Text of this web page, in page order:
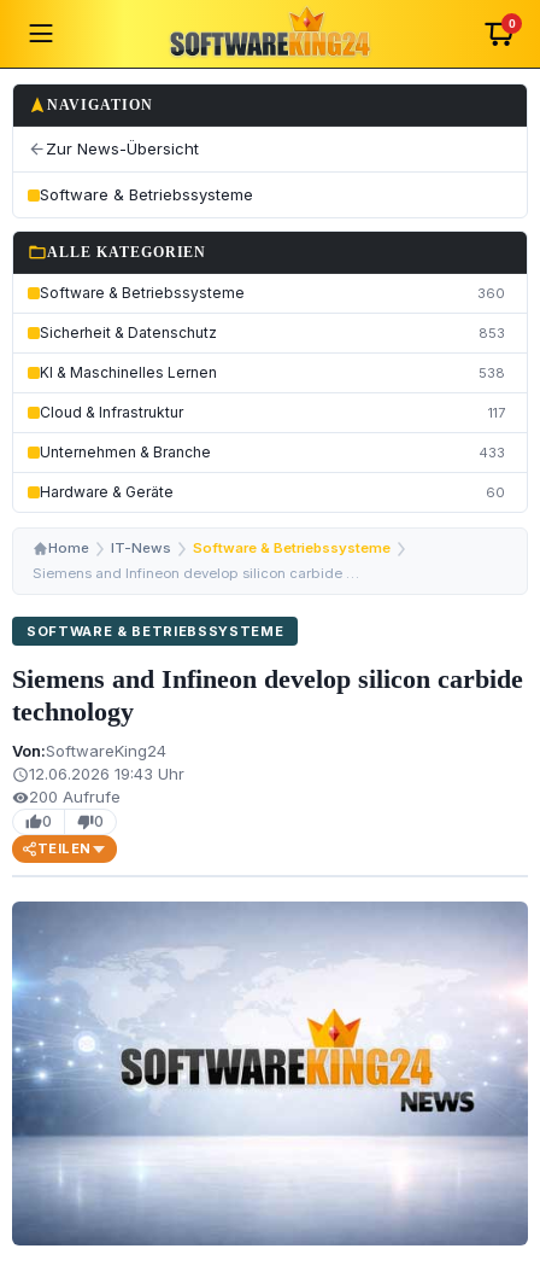
0
navigation NAVIGATION
arrow_back Zur News-Übersicht
Software & Betriebssysteme
folder_openALLE KATEGORIEN
Software & Betriebssysteme 360
Sicherheit & Datenschutz 853
KI & Maschinelles Lernen 538
Cloud & Infrastruktur 117
Unternehmen & Branche 433
Hardware & Geräte 60
Home IT-News
Software & Betriebssysteme
Siemens and Infineon develop silicon carbide technology
SOFTWARE & BETRIEBSSYSTEME
Siemens and Infineon develop silicon carbide
technology
Von:SoftwareKing24
schedule12.06.2026 19:43 Uhr
visibility200 Aufrufe
thumb_up0 thumb_down0
TEILEN